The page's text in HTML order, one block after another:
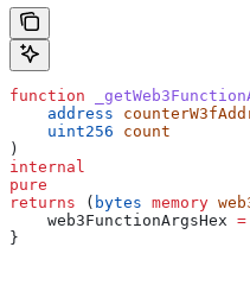
function
    address
    uint256
count
)
internal
pure
returns ( bytes memory
    web3FunctionArgsHex
=
}